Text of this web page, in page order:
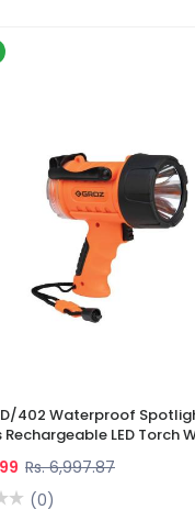
402 Waterproof
Rechargeable LED Torch
Rs. 6,997.87
(0)